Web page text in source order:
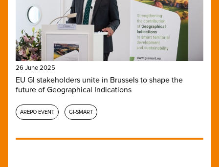
26 June 2025
EU GI stakeholders unite in Brussels to shape the
future of Geographical Indications
AREPO EVENT GI-SMART